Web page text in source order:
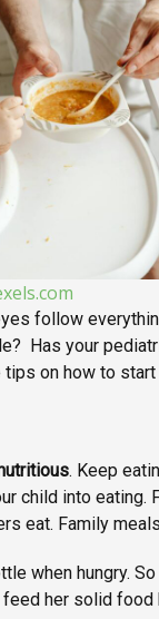
follow
Has your
on how to start
. Keep
child into eating.
eat. Family
when hungry.
her solid food